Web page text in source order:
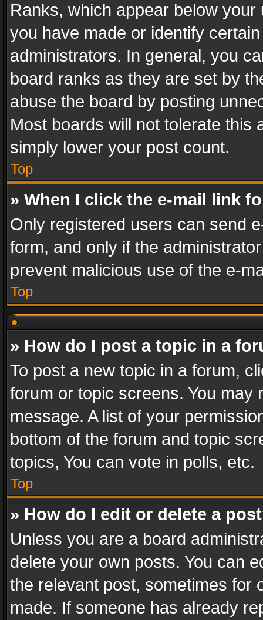
Ranks, which appear below
you have made or identify
administrators. In general, you
board ranks as they are set by
abuse the board by posting
Most boards will not tolerate this
simply lower your post count.
Top
» When I click the e-mail link
Only registered users can send
form, and only if the
prevent malicious use of the e-
Top
» How do I post a topic in a
To post a new topic in a forum,
forum or topic screens. You
message. A list of your
bottom of the forum and topic
topics, You can vote in polls, etc.
Top
» How do I edit or delete a
Unless you are a board
delete your own posts. You can
the relevant post, sometimes for
made. If someone has already